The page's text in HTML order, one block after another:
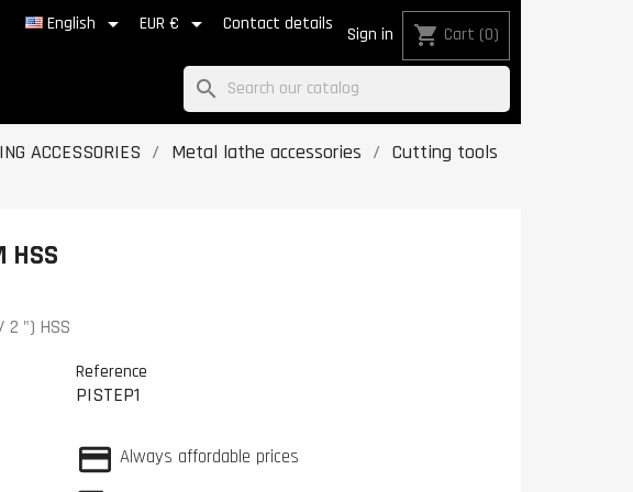
English  EUR €  Contact details Sign in shopping_cart Cart (0)
search
ACCESSORIES Metal lathe accessories
Cutting tools
HSS
2 ") HSS
Reference
PISTEP1
Always affordable prices